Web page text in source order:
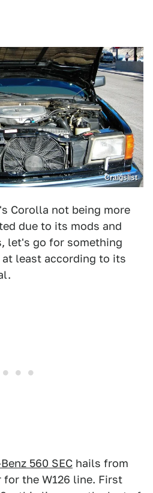
Craigslist
Corolla not being more
due to its mods and
let's go for something
at least according to its
560 SEC hails from
the W126 line. First